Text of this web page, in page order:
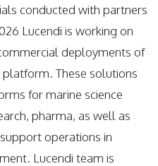
conducted with partners
Lucendi is working on
deployments of
These solutions
for marine science
pharma, as well as
operations in
Lucendi team is